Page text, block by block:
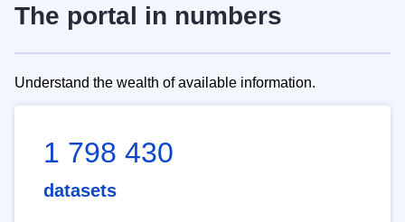
The portal in numbers
Understand the wealth of available information.
1 798 430
datasets